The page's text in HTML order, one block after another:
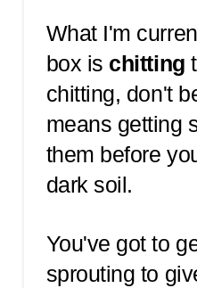
What I'm
box is chitting
chitting, don't
means getting
them before
dark soil.
You've got to
sprouting to